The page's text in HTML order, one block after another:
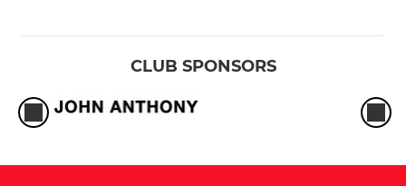
CLUB SPONSORS